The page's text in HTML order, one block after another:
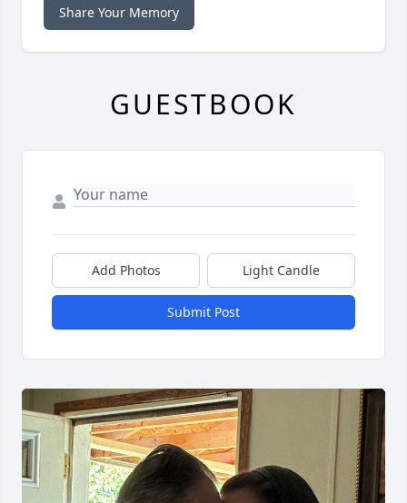
Share Your Memory
GUESTBOOK
Add Photos Light Candle
Submit Post